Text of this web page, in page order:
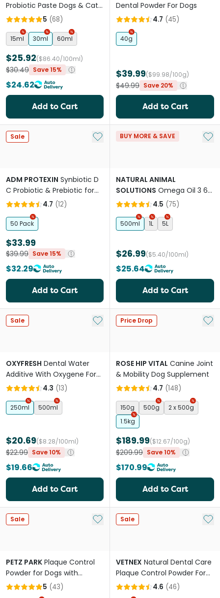
Probiotic Paste Dogs & Cats
Short Term Gastrointestinal
Support
5 (68)
15ml 30ml 60ml
$25.92($86.40/100ml)
$30.49 Save 15%
$24.62
Add to Cart
Dental Powder For Dogs
4.7 (45)
40g
$39.99($99.98/100g)
$49.99 Save 20%
Add to Cart
Sale Add to My List
ADM PROTEXIN Synbiotic D
C Probiotic & Prebiotic for
Cats & Dogs4.7 (12)
50 Pack
$33.99
$39.99 Save 15%
$32.29
Add to Cart
BUY MORE & SAVE Add
NATURAL ANIMAL
SOLUTIONS Omega Oil 3 6
And 9 For Dogs & Cats
4.5 (75)
500ml 1L 5L
$26.99($5.40/100ml)
$25.64
Add to Cart
Sale Add to My List
OXYFRESH Dental Water
Additive With Oxygene For
Pets
4.3 (13)
250ml 500ml
$20.69($8.28/100ml)
$22.99 Save 10%
$19.66
Add to Cart
Price Drop Add
ROSE HIP VITAL Canine Joint
& Mobility Dog Supplement
4.7 (148)
150g 500g
2 x 500g
1.5kg
$189.99($12.67/100g)
$209.99 Save 10%
$170.99
Add to Cart
Sale Add to My List
PETZ PARK Plaque Control
Powder for Dogs with
Norwegian Kelp
5 (43)
Sale Add
VETNEX Natural Dental Care
Plaque Control Powder For
Dogs And Cats Original
4.6 (46)